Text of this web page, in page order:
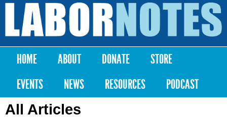
Skip to
content
Labor
Notes
Main menu
HOME ABOUT DONATE
STORE
EVENTS
NEWS RESOURCES PODCAST
All Articles